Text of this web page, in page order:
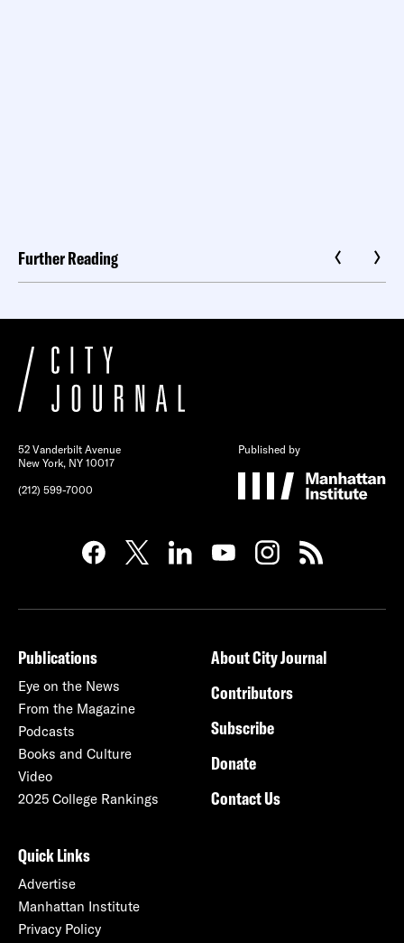
Further Reading
52 Vanderbilt Avenue
New York, NY 10017
(212) 599-7000
Published by
Publications
Eye on the News
From the Magazine
Podcasts
Books and Culture
Video
2025 College Rankings
About City Journal
Contributors
Subscribe
Donate
Contact Us
Quick Links
Advertise
Manhattan Institute
Privacy Policy